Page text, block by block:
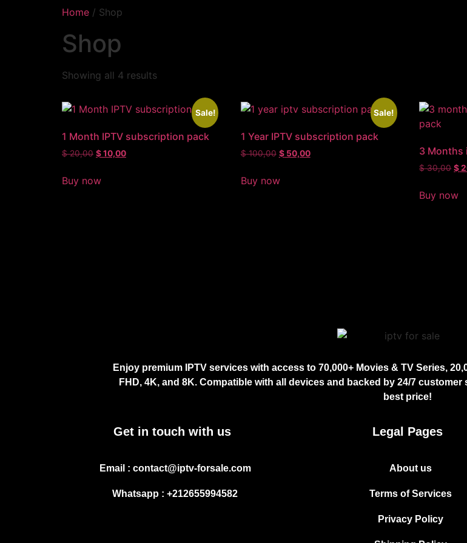
Home / Shop
Shop
Showing all 4 results
Sale!
1 Month IPTV subscription pack
$20,00 $10,00
Buy now
Sale!
1 Year IPTV subscription pack
$100,00 $50,00
Buy now
3 Months
$30,00 $
Buy now
Enjoy premium IPTV services with access to 70,000+ Movies & TV Series,
FHD, 4K, and 8K. Compatible with all devices and backed by 24/7
best price!
Get in touch with us
Email : contact@iptv-forsale.com
Whatsapp : +212655994582
Legal Pages
About us
Terms of Services
Privacy Policy